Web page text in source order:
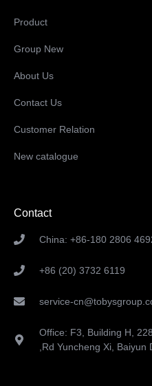
Product
Group New
About Us
Contact Us
Customer Relation
New catalogue
Contact
China: +86-180 2806
+86 (20) 3732 6119
service-
Office: F3, Building H,
,Rd Yuncheng Xi,